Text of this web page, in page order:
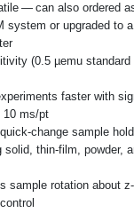
— can also ordered
system or upgraded to
(0.5 µemu
faster with
10 ms/pt
change sample
solid, thin‑film, powder,
sample rotation about